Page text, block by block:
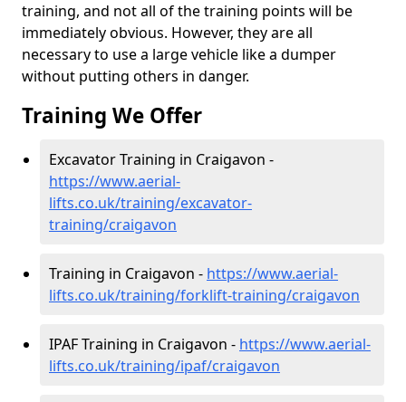
training, and not all of the training points will be
immediately obvious. However, they are all
necessary to use a large vehicle like a dumper
without putting others in danger.
Training We Offer
Excavator Training in Craigavon -
https://www.aerial-
lifts.co.uk/training/excavator-
training/craigavon
Training in Craigavon - https://www.aerial-
lifts.co.uk/training/forklift-training/craigavon
IPAF Training in Craigavon - https://www.aerial-
lifts.co.uk/training/ipaf/craigavon